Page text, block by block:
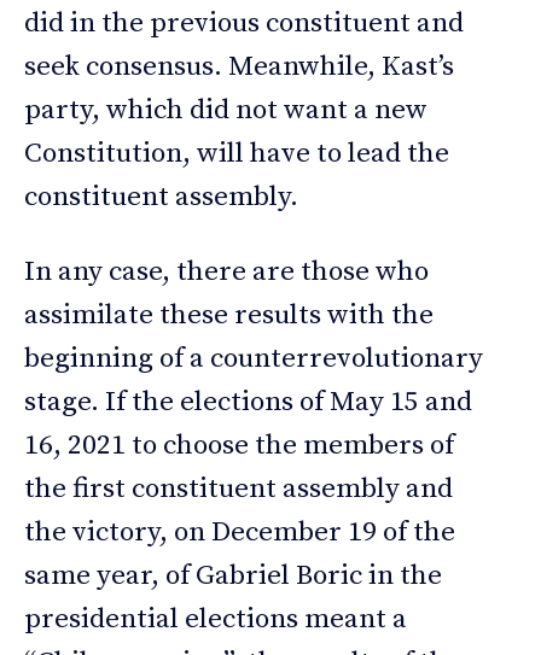
did in the previous constituent and
seek consensus. Meanwhile, Kast’s
party, which did not want a new
Constitution, will have to lead the
constituent assembly.
In any case, there are those who
assimilate these results with the
beginning of a counterrevolutionary
stage. If the elections of May 15 and
16, 2021 to choose the members of
the first constituent assembly and
the victory, on December 19 of the
same year, of Gabriel Boric in the
presidential elections meant a